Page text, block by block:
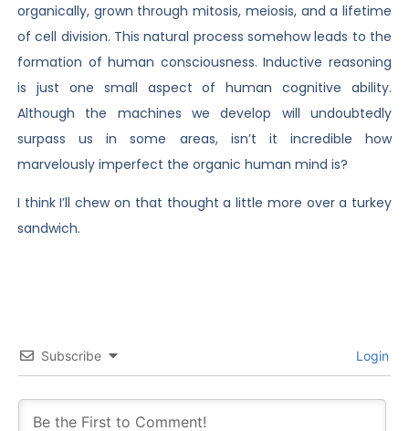
organically, grown through mitosis, meiosis, and a lifetime
of cell division. This natural process somehow leads to the
formation of human consciousness. Inductive reasoning
is just one small aspect of human cognitive ability.
Although the machines we develop will undoubtedly
surpass us in some areas, isn’t it incredible how
marvelously imperfect the organic human mind is?
I think I’ll chew on that thought a little more over a turkey
sandwich.
Subscribe Login